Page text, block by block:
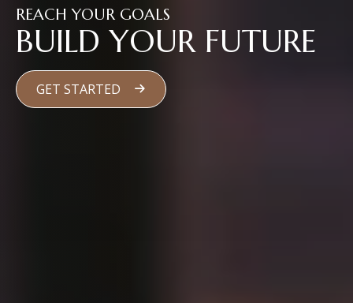
REACH YOUR GOALS
BUILD YOUR FUTURE
GET STARTED